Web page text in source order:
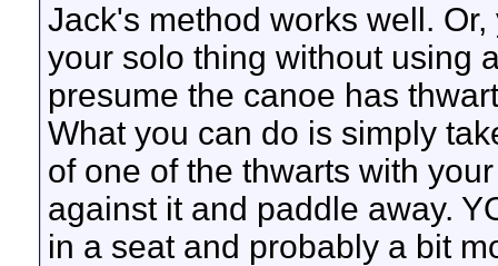
Jack's method works well.
your solo thing without using
presume the canoe has
What you can do is simply
of one of the thwarts with
against it and paddle away.
in a seat and probably a bit